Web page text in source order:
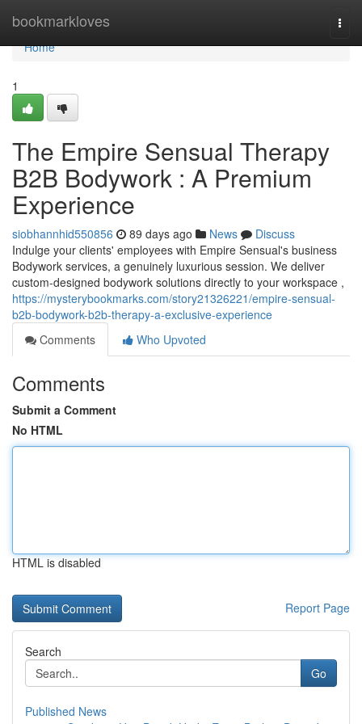
bookmarkloves
Home
Home
1
The Empire Sensual Therapy
B2B Bodywork : A Premium
Experience
siobhannhid550856 89 days ago News
Discuss
Indulge your clients' employees with Empire Sensual's business
Bodywork services, a genuinely luxurious session. We deliver
custom-designed bodywork solutions directly to your workspace ,
https://mysterybookmarks.com/story21326221/empire-sensual-
b2b-bodywork-b2b-therapy-a-exclusive-experience
Comments
Who Upvoted
Comments
Submit a Comment
No HTML
HTML is disabled
Report Page
Search
Go
Published News